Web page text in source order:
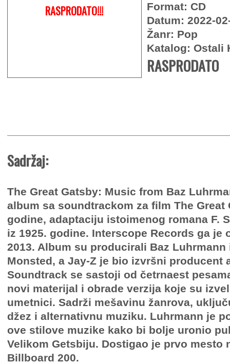
RASPRODATO!!!
Format: CD
Datum: 2022-
Žanr: Pop
Katalog: Ostali
RASPRODATO
Sadržaj:
The Great Gatsby: Music from Baz
album sa soundtrackom za film The Great
godine, adaptaciju istoimenog romana F.
iz 1925. godine. Interscope Records ga je
2013. Album su producirali Baz Luhrmann
Monsted, a Jay-Z je bio izvršni producent
Soundtrack se sastoji od četrnaest
novi materijal i obrade verzija koje su
umetnici. Sadrži mešavinu žanrova,
džez i alternativnu muziku. Luhrmann je
ove stilove muzike kako bi bolje uronio
Velikom Getsbiju. Dostigao je prvo mesto
Billboard 200.